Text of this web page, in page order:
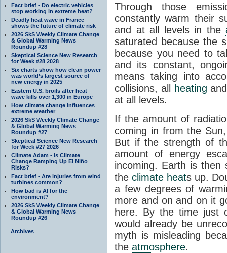
Fact brief - Do electric vehicles
stop working in extreme heat?
Deadly heat wave in France
shows the future of climate risk
2026 SkS Weekly Climate Change
& Global Warming News
Roundup #28
Skeptical Science New Research
for Week #28 2028
Six charts show how clean power
was world’s largest source of
new energy in 2025
Eastern U.S. broils after heat
wave kills over 1,300 in Europe
How climate change influences
extreme weather
2026 SkS Weekly Climate Change
& Global Warming News
Roundup #27
Skeptical Science New Research
for Week #27 2026
Climate Adam - Is Climate
Change Ramping Up El Niño
Risks?
Fact brief - Are injuries from wind
turbines common?
How bad is AI for the
environment?
2026 SkS Weekly Climate Change
& Global Warming News
Roundup #26
Archives
Through those
constantly warm their
and at all levels in the
saturated because the
because you need to
and its constant,
means taking into
collisions, all
heating
at all levels.
If the amount of
coming in from the
But if the strength of
amount of energy
incoming. Earth is then
the climate heats up.
a few degrees of
more and on and on it
here. By the time just
would already be
myth is misleading
the atmosphere.